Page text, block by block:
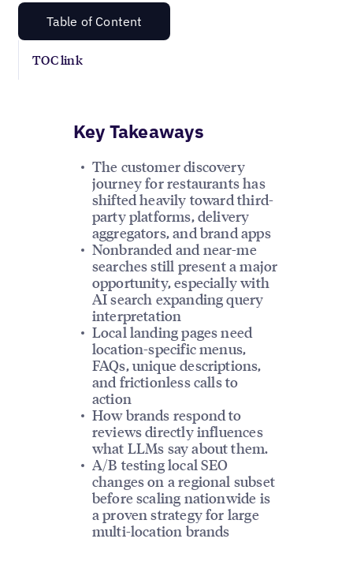
Table of Content
TOC link
Key Takeaways
The customer discovery
journey for restaurants has
shifted heavily toward third-
party platforms, delivery
aggregators, and brand apps
Nonbranded and near-me
searches still present a major
opportunity, especially with
AI search expanding query
interpretation
Local landing pages need
location-specific menus,
FAQs, unique descriptions,
and frictionless calls to
action
How brands respond to
reviews directly influences
what LLMs say about them.
A/B testing local SEO
changes on a regional subset
before scaling nationwide is
a proven strategy for large
multi-location brands